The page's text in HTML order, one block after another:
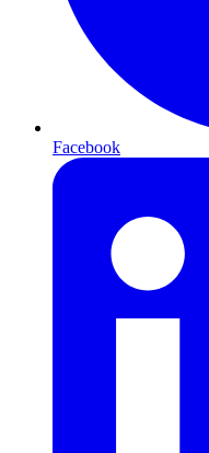
Facebook